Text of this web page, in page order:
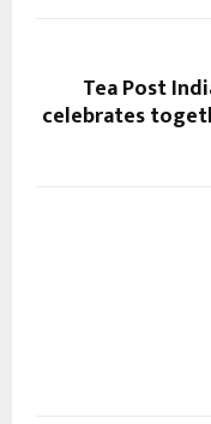
Tea Post
celebrates